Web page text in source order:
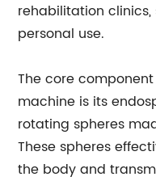
rehabilitation
personal use.
The core
machine is its
rotating spheres
These spheres
the body and